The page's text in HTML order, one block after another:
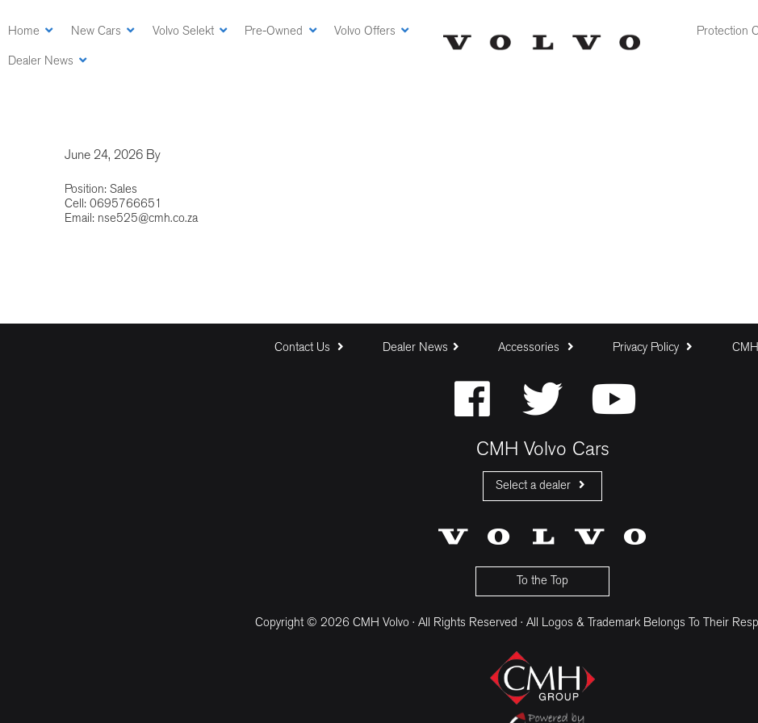
to
content
Home New Cars Volvo Selekt Pre-Owned Volvo Offers
Dealer News
Protection
June 24, 2026 By
Position: Sales
Cell: 0695766651
Email: nse525@cmh.co.za
Contact Us Dealer News Accessories Privacy Policy
CMH Volvo Cars
Select a dealer
CMH Volvo Cars Menlyn
To the Top
Copyright © 2026 CMH Volvo · All Rights Reserved · All Logos & Trademark Belongs To Their